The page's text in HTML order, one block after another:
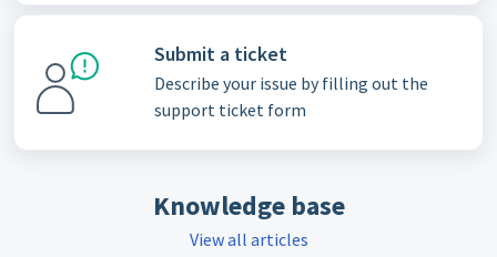
Submit a ticket
Describe your issue by filling out the
support ticket form
Knowledge base
View all articles